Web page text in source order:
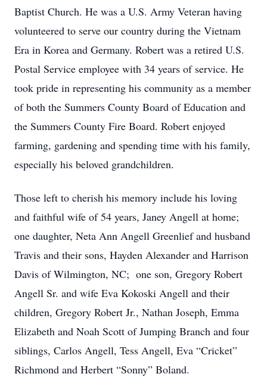
Baptist Church. He was a U.S. Army Veteran having
volunteered to serve our country during the Vietnam
Era in Korea and Germany. Robert was a retired U.S.
Postal Service employee with 34 years of service. He
took pride in representing his community as a member
of both the Summers County Board of Education and
the Summers County Fire Board. Robert enjoyed
farming, gardening and spending time with his family,
especially his beloved grandchildren.
Those left to cherish his memory include his loving
and faithful wife of 54 years, Janey Angell at home;
one daughter, Neta Ann Angell Greenlief and husband
Travis and their sons, Hayden Alexander and Harrison
Davis of Wilmington, NC; one son, Gregory Robert
Angell Sr. and wife Eva Kokoski Angell and their
children, Gregory Robert Jr., Nathan Joseph, Emma
Elizabeth and Noah Scott of Jumping Branch and four
siblings, Carlos Angell, Tess Angell, Eva “Cricket”
Richmond and Herbert “Sonny” Boland.